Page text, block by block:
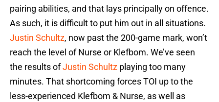
pairing abilities, and that lays principally on offence.
As such, it is difficult to put him out in all situations.
Justin Schultz, now past the 200-game mark, won’t
reach the level of Nurse or Klefbom. We’ve seen
the results ofJustin Schultz playing too many
minutes. That shortcoming forces TOI up to the
less-experienced Klefbom & Nurse, as well as